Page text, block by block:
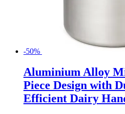
-50%
Aluminium Alloy
Piece Design with
Efficient Dairy